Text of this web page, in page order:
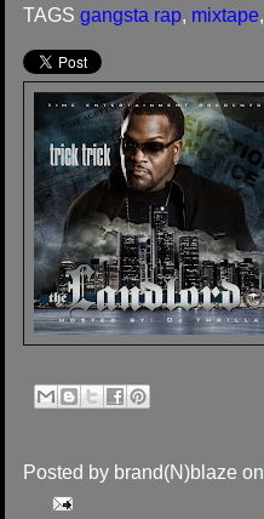
TAGS gangsta rap, mixtape,
Posted by brand(N)blaze on